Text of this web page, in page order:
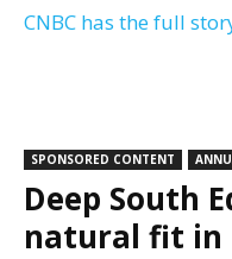
CNBC has the full
SPONSORED CONTENT
Deep South
natural fit in